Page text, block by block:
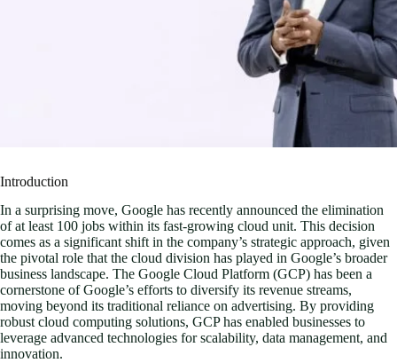
Introduction
In a surprising move, Google has recently announced the elimination
of at least 100 jobs within its fast-growing cloud unit. This decision
comes as a significant shift in the company’s strategic approach, given
the pivotal role that the cloud division has played in Google’s broader
business landscape. The Google Cloud Platform (GCP) has been a
cornerstone of Google’s efforts to diversify its revenue streams,
moving beyond its traditional reliance on advertising. By providing
robust cloud computing solutions, GCP has enabled businesses to
leverage advanced technologies for scalability, data management, and
innovation.